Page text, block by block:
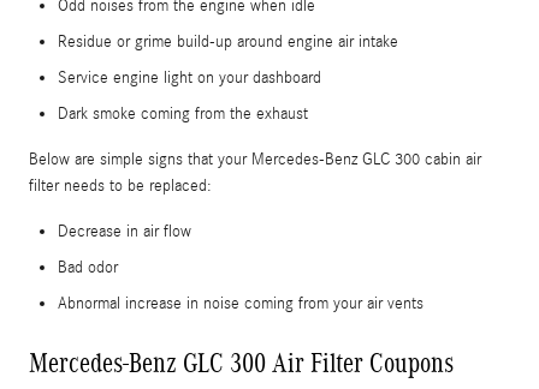
Odd noises from the engine when idle
Residue or grime build-up around engine air intake
Service engine light on your dashboard
Dark smoke coming from the exhaust
Below are simple signs that your Mercedes-Benz GLC 300 cabin air
filter needs to be replaced:
Decrease in air flow
Bad odor
Abnormal increase in noise coming from your air vents
Mercedes-Benz GLC 300 Air Filter Coupons